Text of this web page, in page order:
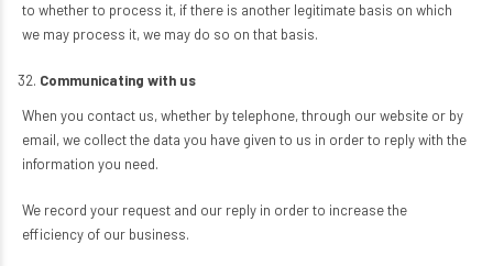
to whether to process it, if there is another legitimate basis on which
we may process it, we may do so on that basis.
Communicating with us
When you contact us, whether by telephone, through our website or by
email, we collect the data you have given to us in order to reply with the
information you need.
We record your request and our reply in order to increase the
efficiency of our business.